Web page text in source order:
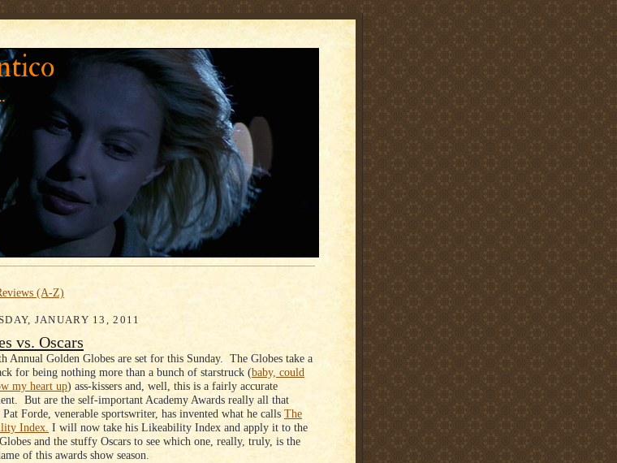
' '
(A-Z)
JANUARY 13, 2011
vs. Oscars
Annual Golden Globes are set for this Sunday. The Globes take a
for being nothing more than a bunch of starstruck (baby, could
my heart up) ass-kissers and, well, this is a fairly accurate
But are the self-important Academy Awards really all that
Forde, venerable sportswriter, has invented what he calls The
Index. I will now take his Likeability Index and apply it to the
and the stuffy Oscars to see which one, really, truly, is the
of this awards show season.